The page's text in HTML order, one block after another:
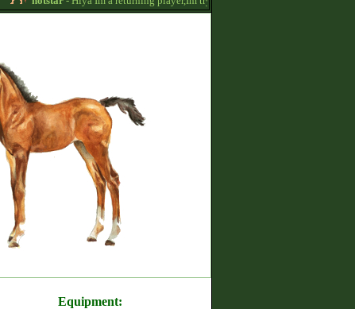
Equipment: